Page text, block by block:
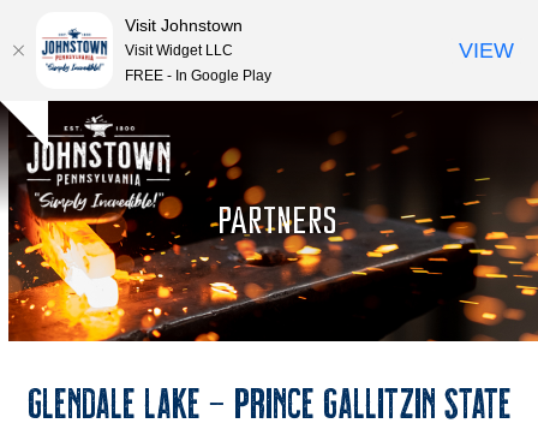
Skip
to
content
Hide
notice
Open
mobile
menu
Close
mobile
menu
PARTNERS
Glendale Lake – Prince Gallitzin State
Visit Johnstown
Visit Widget LLC
FREE - In Google Play
VIEW